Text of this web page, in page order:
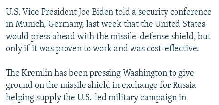
U.S. Vice President Joe Biden told a security conference
in Munich, Germany, last week that the United States
would press ahead with the missile-defense shield, but
only if it was proven to work and was cost-effective.
The Kremlin has been pressing Washington to give
ground on the missile shield in exchange for Russia
helping supply the U.S.-led military campaign in